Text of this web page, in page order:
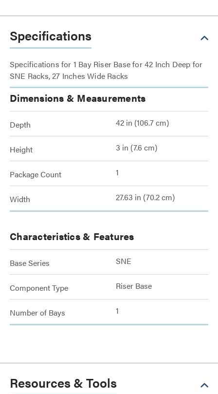
Specifications
Specifications for 1 Bay Riser Base for 42 Inch Deep for
SNE Racks, 27 Inches Wide Racks
Dimensions & Measurements
Depth 42 in (106.7 cm)
Height 3 in (7.6 cm)
Package Count 1
Width 27.63 in (70.2 cm)
Characteristics & Features
Base Series SNE
Component Type Riser Base
Number of Bays 1
Resources & Tools